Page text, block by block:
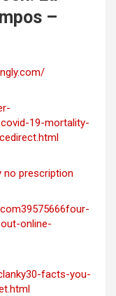
–
19-mortality-
no prescription
online-
facts-you-